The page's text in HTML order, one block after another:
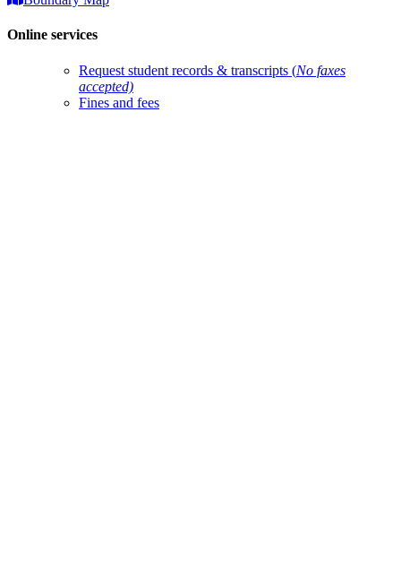
Online services
Request student records & transcripts (No faxes
accepted)
Fines and fees